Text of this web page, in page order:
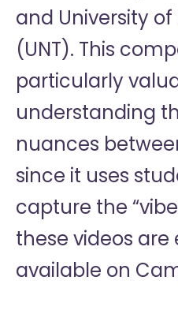
and University of
(UNT). This
particularly
understanding
nuances
since it uses
capture the
these videos are
available on